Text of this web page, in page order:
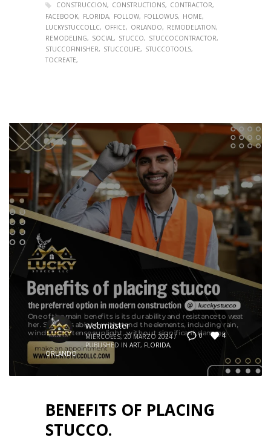
CONSTRUCCION CONSTRUCTIONS
CONTRACTOR
FACEBOOK
FLORIDA FOLLOW FOLLOWUS
HOME
LUCKYSTUCCOLLC
OFFICE ORLANDO
REMODELATION
REMODELING
SOCIAL STUCCO
STUCCOCONTRACTOR
STUCCOFINISHER
STUCCOLIFE
STUCCOTOOLS
TOCREATE
0 4
webmaster
MIÉRCOLES, 20 MARZO 2024 /
PUBLISHED IN ART, FLORIDA,
ORLANDO
BENEFITS OF PLACING
STUCCO.